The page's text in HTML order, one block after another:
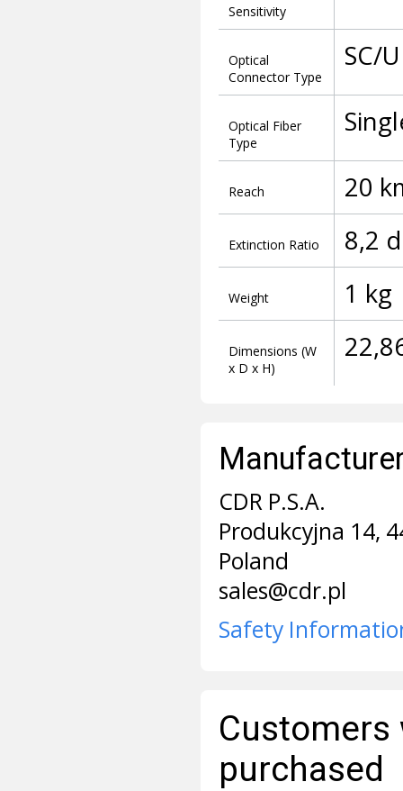
Sensitivity
Optical
Connector Type
SC/
Optical Fiber
Type
Reach 20
Extinction Ratio 8,2
Weight 1 kg
Dimensions (W
x D x H)
CDR P.S.A.
Produkcyjna 14,
Poland
sales@cdr.pl
Safety
purchased